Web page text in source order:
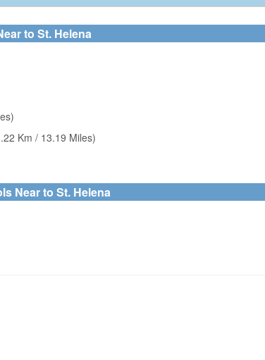
to St. Helena
Km / 13.19 Miles)
Near to St. Helena